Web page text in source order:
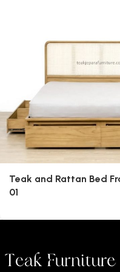
Teak and Rattan Bed
01